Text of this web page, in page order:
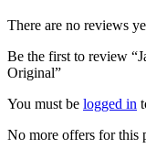
There are no reviews
Be the first to review
Original”
You must be logged in
No more offers for this